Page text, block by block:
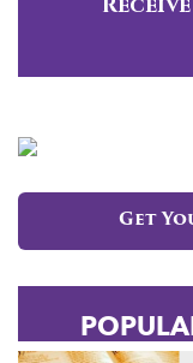
Get